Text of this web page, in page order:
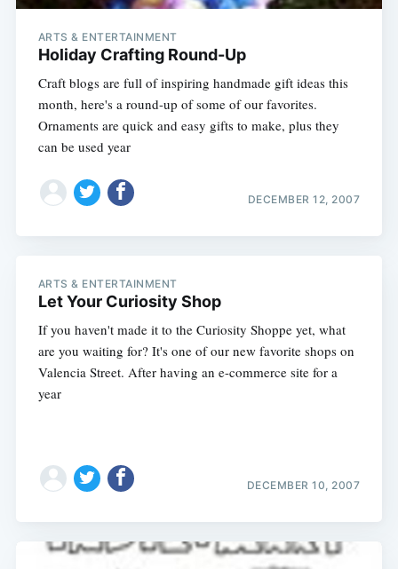
ARTS & ENTERTAINMENT
Holiday Crafting Round-Up
Craft blogs are full of inspiring handmade gift ideas this
month, here's a round-up of some of our favorites.
Ornaments are quick and easy gifts to make, plus they
can be used year
DECEMBER 12, 2007
ARTS & ENTERTAINMENT
Let Your Curiosity Shop
If you haven't made it to the Curiosity Shoppe yet, what
are you waiting for? It's one of our new favorite shops on
Valencia Street. After having an e-commerce site for a
year
DECEMBER 10, 2007